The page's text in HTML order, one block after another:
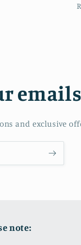
emails
and exclusive
note: